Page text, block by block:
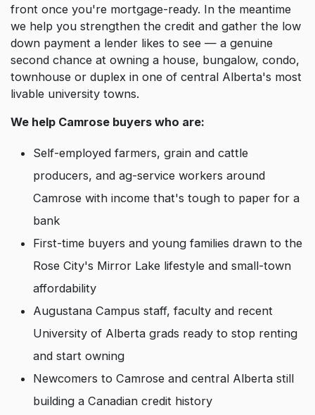
front once you're mortgage-ready. In the meantime
we help you strengthen the credit and gather the low
down payment a lender likes to see — a genuine
second chance at owning a house, bungalow, condo,
townhouse or duplex in one of central Alberta's most
livable university towns.
We help Camrose buyers who are:
Self-employed farmers, grain and cattle
producers, and ag-service workers around
Camrose with income that's tough to paper for a
bank
First-time buyers and young families drawn to the
Rose City's Mirror Lake lifestyle and small-town
affordability
Augustana Campus staff, faculty and recent
University of Alberta grads ready to stop renting
and start owning
Newcomers to Camrose and central Alberta still
building a Canadian credit history